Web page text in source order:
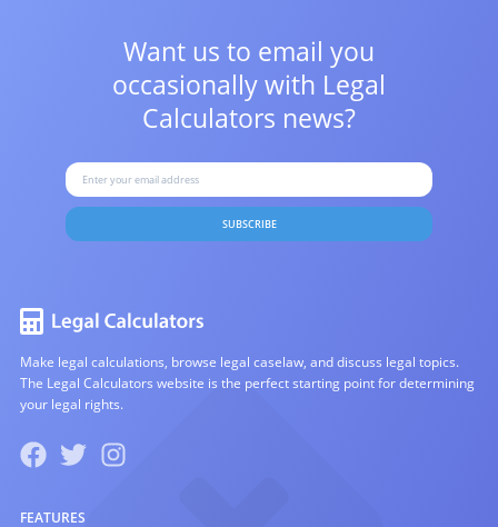
Want us to email you
occasionally with Legal
Calculators news?
SUBSCRIBE
Make legal calculations, browse legal caselaw, and discuss legal topics.
The Legal Calculators website is the perfect starting point for determining
your legal rights.
FEATURES